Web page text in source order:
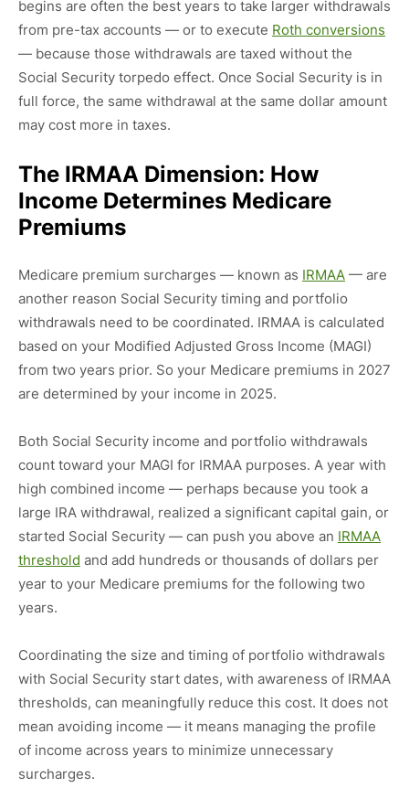
begins are often the best years to take larger withdrawals
from pre-tax accounts — or to execute Roth conversions
— because those withdrawals are taxed without the
Social Security torpedo effect. Once Social Security is in
full force, the same withdrawal at the same dollar amount
may cost more in taxes.
The IRMAA Dimension: How
Income Determines Medicare
Premiums
Medicare premium surcharges — known as IRMAA — are
another reason Social Security timing and portfolio
withdrawals need to be coordinated. IRMAA is calculated
based on your Modified Adjusted Gross Income (MAGI)
from two years prior. So your Medicare premiums in 2027
are determined by your income in 2025.
Both Social Security income and portfolio withdrawals
count toward your MAGI for IRMAA purposes. A year with
high combined income — perhaps because you took a
large IRA withdrawal, realized a significant capital gain, or
started Social Security — can push you above an IRMAA
threshold and add hundreds or thousands of dollars per
year to your Medicare premiums for the following two
years.
Coordinating the size and timing of portfolio withdrawals
with Social Security start dates, with awareness of IRMAA
thresholds, can meaningfully reduce this cost. It does not
mean avoiding income — it means managing the profile
of income across years to minimize unnecessary
surcharges.